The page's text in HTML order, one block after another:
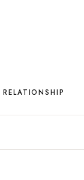
RELATIONSHIP